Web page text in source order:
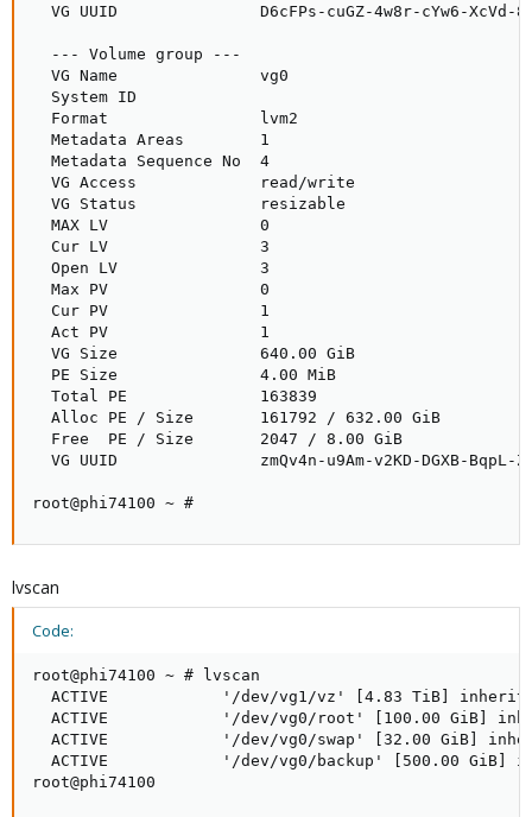
VG UUID               D6cFPs-cuGZ-4w8r-cYw6-XcVd-
  --- Volume group ---
  VG Name               vg0
  System ID
  Format                lvm2
  Metadata Areas        1
  Metadata Sequence No  4
  VG Access             read/write
  VG Status             resizable
  MAX LV                0
  Cur LV                3
  Open LV               3
  Max PV                0
  Cur PV                1
  Act PV                1
  VG Size               640.00 GiB
  PE Size               4.00 MiB
  Total PE              163839
  Alloc PE / Size       161792 / 632.00 GiB
  Free  PE / Size       2047 / 8.00 GiB
VG UUID               zmQv4n-u9Am-v2KD-DGXB-BqpL-
root@phi74100 ~ #
lvscan
Code:
root@phi74100 ~ # lvscan
  ACTIVE            '/dev/vg1/vz' [4.83 TiB] inherit
ACTIVE            '/dev/vg0/root' [100.00 GiB]
ACTIVE            '/dev/vg0/swap' [32.00 GiB]
ACTIVE            '/dev/vg0/backup' [500.00 GiB]
root@phi74100